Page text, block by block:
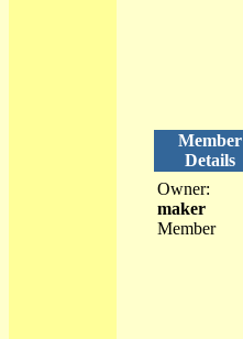
Member
Details
Owner:
maker
Member